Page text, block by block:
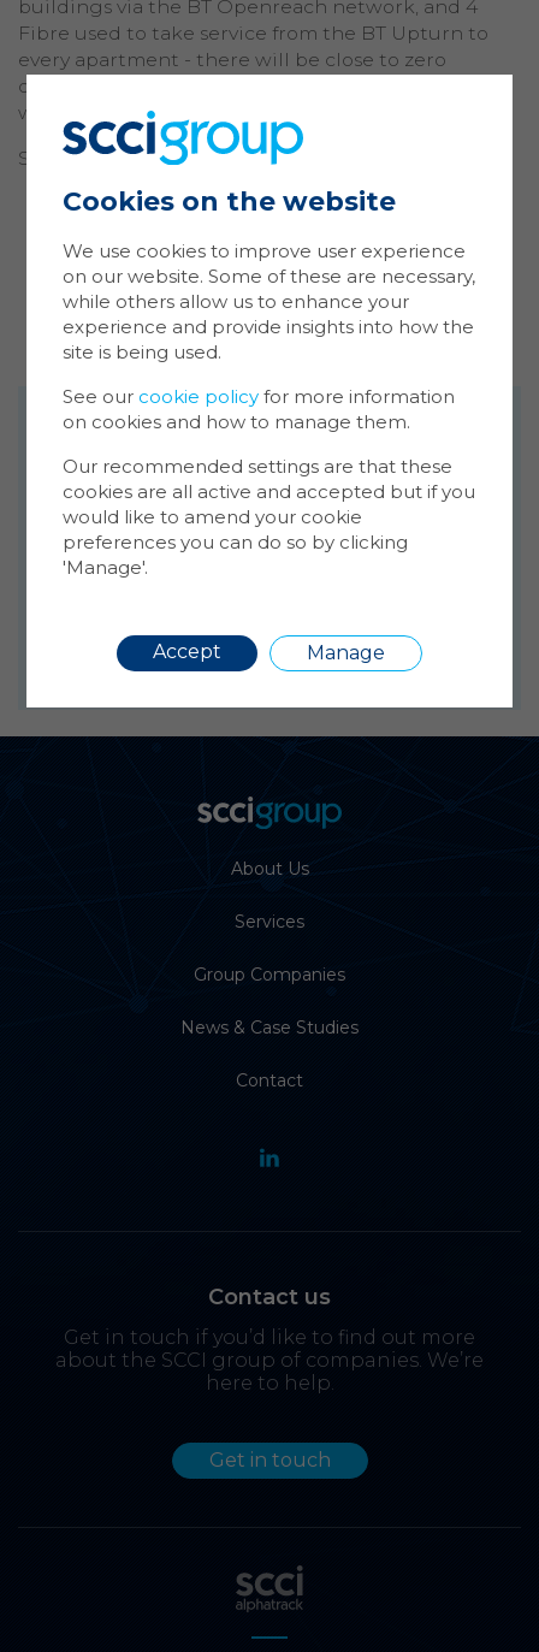
buildings via the BT Openreach network, and 4
Fibre used to take service from the BT Upturn to
every apartment - there will be close to zero
disruption to the area and the existing services
when the ISP arrives to service the building.
SCCIA has:
minimised the number of penetrations
minimised the number of cables run through
common parts.
delivered in one period, work what would
have traditionally been done four times
Get in touch
We're passionate about technology, proud
of the work we do and would love to share
our enthusiasm with you! Please feel free to
get in touch to discuss our portfolio of
products and services:
(0)1279 630400
About Us
Services
Group Companies
News & Case Studies
Contact
Contact us
Get in touch if you’d like to find out more
about the SCCI group of companies. We’re
here to help.
Get in touch
Cookies on the website
We use cookies to improve user experience
on our website. Some of these are necessary,
while others allow us to enhance your
experience and provide insights into how the
site is being used.
See our cookie policy for more information
on cookies and how to manage them.
Our recommended settings are that these
cookies are all active and accepted but if you
would like to amend your cookie
preferences you can do so by clicking
'Manage'.
Accept Manage